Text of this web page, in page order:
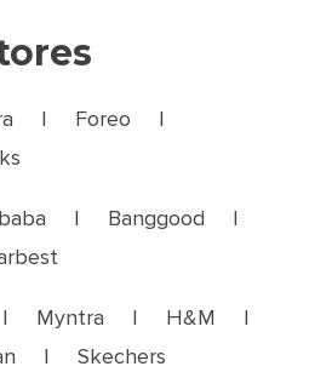
| Foreo
|
| Banggood
|
| Myntra | H&M
|
| Skechers